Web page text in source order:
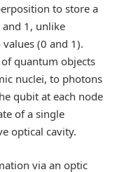
to store a
1, unlike
(0 and 1).
quantum objects
nuclei, to photons
qubit at each node
of a single
optical cavity.
via an optic